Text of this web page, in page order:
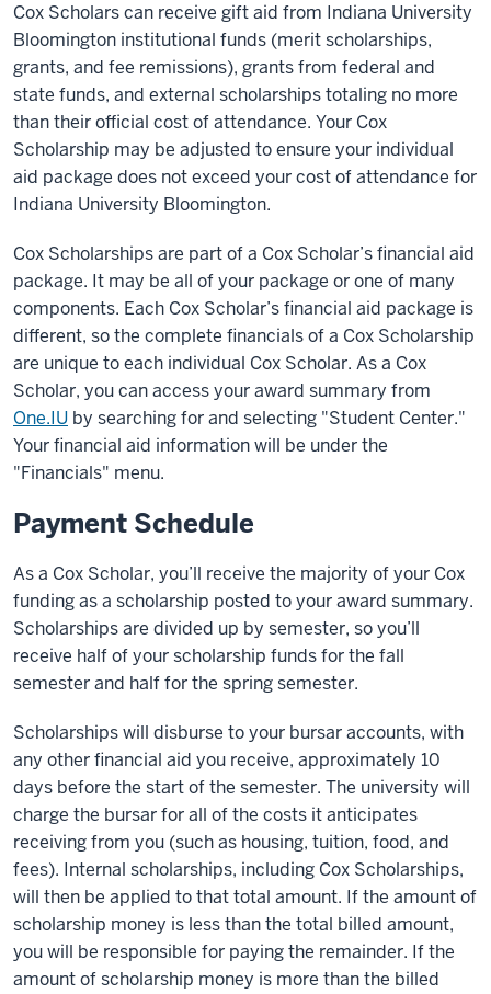
Cox Scholars can receive gift aid from Indiana University
Bloomington institutional funds (merit scholarships,
grants, and fee remissions), grants from federal and
state funds, and external scholarships totaling no more
than their official cost of attendance. Your Cox
Scholarship may be adjusted to ensure your individual
aid package does not exceed your cost of attendance for
Indiana University Bloomington.
Cox Scholarships are part of a Cox Scholar’s financial aid
package. It may be all of your package or one of many
components. Each Cox Scholar’s financial aid package is
different, so the complete financials of a Cox Scholarship
are unique to each individual Cox Scholar. As a Cox
Scholar, you can access your award summary from
One.IU by searching for and selecting "Student Center."
Your financial aid information will be under the
"Financials" menu.
Payment Schedule
As a Cox Scholar, you’ll receive the majority of your Cox
funding as a scholarship posted to your award summary.
Scholarships are divided up by semester, so you’ll
receive half of your scholarship funds for the fall
semester and half for the spring semester.
Scholarships will disburse to your bursar accounts, with
any other financial aid you receive, approximately 10
days before the start of the semester. The university will
charge the bursar for all of the costs it anticipates
receiving from you (such as housing, tuition, food, and
fees). Internal scholarships, including Cox Scholarships,
will then be applied to that total amount. If the amount of
scholarship money is less than the total billed amount,
you will be responsible for paying the remainder. If the
amount of scholarship money is more than the billed